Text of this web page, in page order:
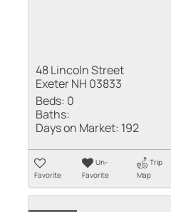
48 Lincoln Street
Exeter NH 03833
Beds: 0
Baths:
Days on Market: 192
Favorite
Un-
Favorite
Trip
Map